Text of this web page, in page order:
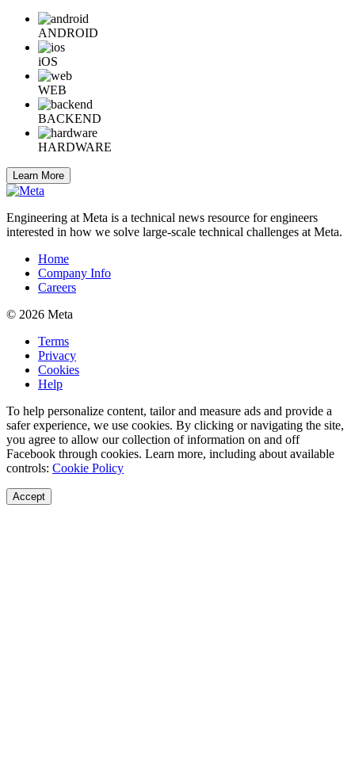
ANDROID
iOS
WEB
BACKEND
HARDWARE
Learn More
Engineering at Meta is a technical news resource for engineers
interested in how we solve large-scale technical challenges at Meta.
Home
Company Info
Careers
© 2026 Meta
Terms
Privacy
Cookies
Help
To help personalize content, tailor and measure ads and provide a
safer experience, we use cookies. By clicking or navigating the site,
you agree to allow our collection of information on and off
Facebook through cookies. Learn more, including about available
controls: Cookie Policy
Accept